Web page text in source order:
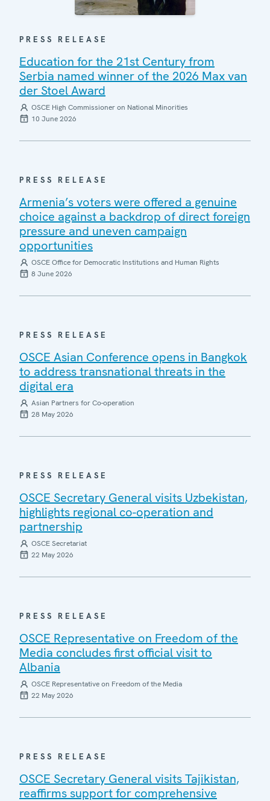
PRESS RELEASE
Education for the 21st Century from
Serbia named winner of the 2026 Max van
der Stoel Award
OSCE High Commissioner on National Minorities
10 June 2026
PRESS RELEASE
Armenia’s voters were offered a genuine
choice against a backdrop of direct foreign
pressure and uneven campaign
opportunities
OSCE Office for Democratic Institutions and Human Rights
8 June 2026
PRESS RELEASE
OSCE Asian Conference opens in Bangkok
to address transnational threats in the
digital era
Asian Partners for Co-operation
28 May 2026
PRESS RELEASE
OSCE Secretary General visits Uzbekistan,
highlights regional co-operation and
partnership
OSCE Secretariat
22 May 2026
PRESS RELEASE
OSCE Representative on Freedom of the
Media concludes first official visit to
Albania
OSCE Representative on Freedom of the Media
22 May 2026
PRESS RELEASE
OSCE Secretary General visits Tajikistan,
reaffirms support for comprehensive